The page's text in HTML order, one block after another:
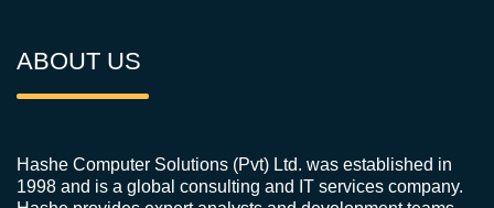
ABOUT US
Hashe Computer Solutions (Pvt) Ltd. was established in
1998 and is a global consulting and IT services company.